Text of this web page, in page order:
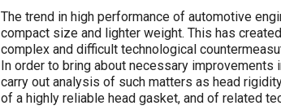
Content
The trend in high performance of automotive
compact size and lighter weight. This has
complex and difficult technological
In order to bring about necessary
carry out analysis of such matters as head
of a highly reliable head gasket, and of related